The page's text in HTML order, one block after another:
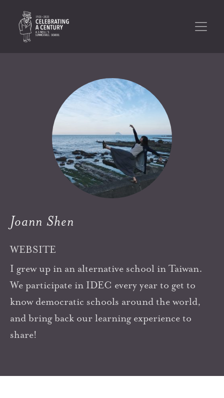
Joann Shen
WEBSITE
I grew up in an alternative school in Taiwan.
We participate in IDEC every year to get to
know democratic schools around the world,
and bring back our learning experience to
share!